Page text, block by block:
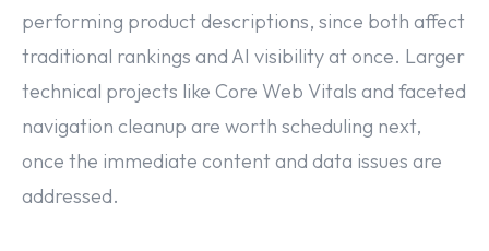
performing product descriptions, since both affect
traditional rankings and AI visibility at once. Larger
technical projects like Core Web Vitals and faceted
navigation cleanup are worth scheduling next,
once the immediate content and data issues are
addressed.